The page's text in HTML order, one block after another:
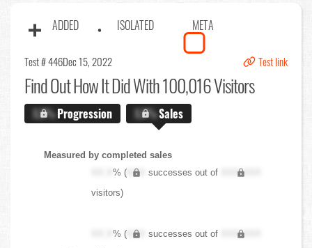
ADDED ISOLATED META
Test # 446Dec 15, 2022 Test link
Find OutHow It Did With 100,016 Visitors
X.X%Progression X.X%Sales
Measured by completed sales
XX.X% ( XXX successes out of
XXX,XXX
visitors)
XX.X% ( XXX successes out of
XXX,XXX